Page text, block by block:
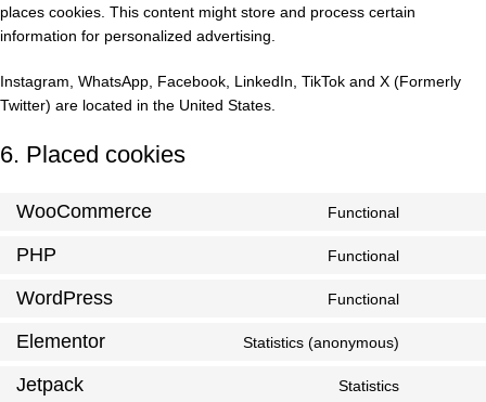
places cookies. This content might store and process certain
information for personalized advertising.
Instagram, WhatsApp, Facebook, LinkedIn, TikTok and X (Formerly
Twitter) are located in the United States.
6. Placed cookies
WooCommerce Functional
PHP Functional
WordPress Functional
Elementor Statistics (anonymous)
Jetpack Statistics